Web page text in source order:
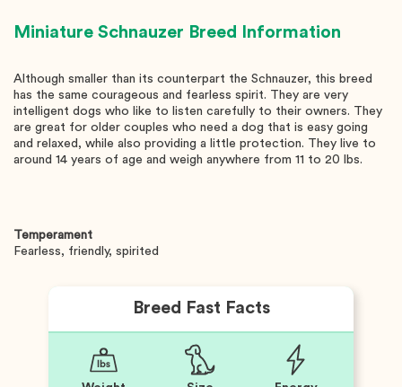
Miniature Schnauzer Breed Information
Although smaller than its counterpart the Schnauzer, this breed
has the same courageous and fearless spirit. They are very
intelligent dogs who like to listen carefully to their owners. They
are great for older couples who need a dog that is easy going
and relaxed, while also providing a little protection. They live to
around 14 years of age and weigh anywhere from 11 to 20 lbs.
Temperament
Fearless, friendly, spirited
Breed Fast Facts